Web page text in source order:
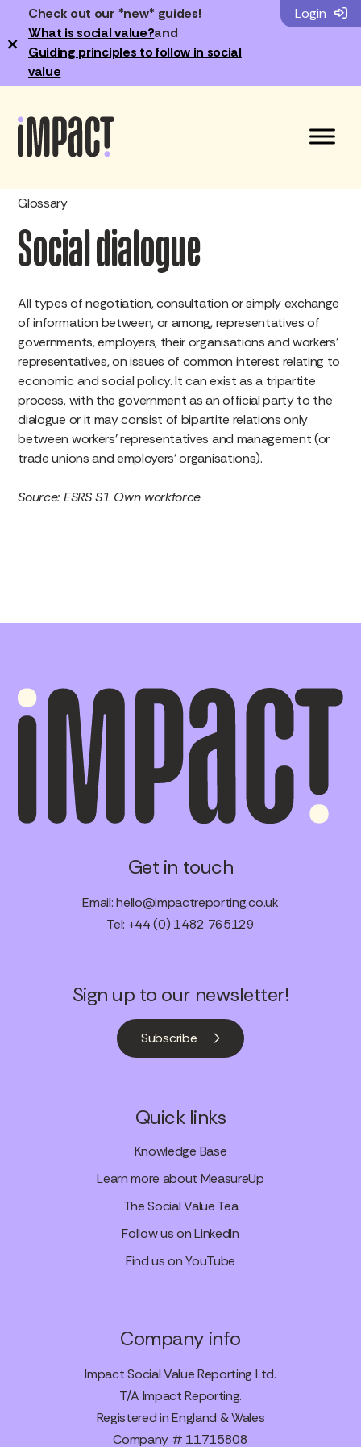
Check out our *new* guides!
What is social value?and
Guiding principles to follow in social
value
×
Login
Glossary
Social dialogue
All types of negotiation, consultation or simply exchange
of information between, or among, representatives of
governments, employers, their organisations and workers’
representatives, on issues of common interest relating to
economic and social policy. It can exist as a tripartite
process, with the government as an official party to the
dialogue or it may consist of bipartite relations only
between workers’ representatives and management (or
trade unions and employers’ organisations).
Source: ESRS S1 Own workforce
Get in touch
Email:hello@impactreporting.co.uk
Tel: +44 (0) 1482 765129
Sign up to our newsletter!
Subscribe
Quick links
Knowledge Base
Learn more about MeasureUp
The Social Value Tea
Follow us on LinkedIn
Find us on YouTube
Company info
Impact Social Value Reporting Ltd.
T/A Impact Reporting.
Registered in England & Wales
Company # 11715808